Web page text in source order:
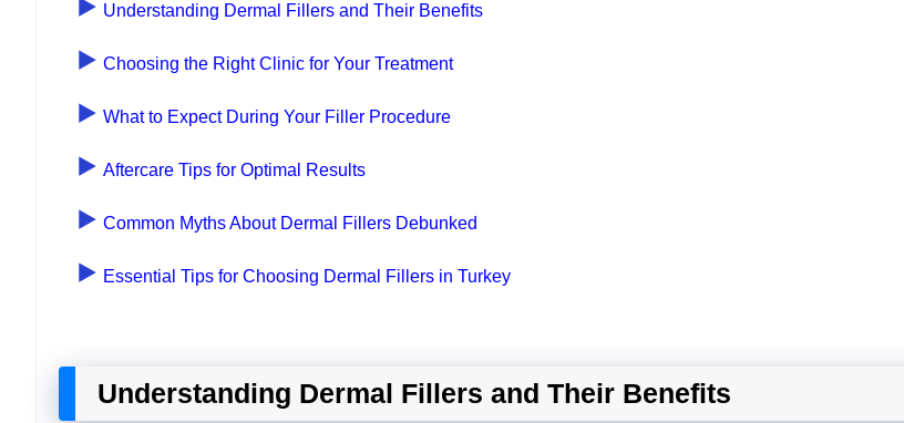
Understanding Dermal Fillers and Their Benefits
Choosing the Right Clinic for Your Treatment
What to Expect During Your Filler Procedure
Aftercare Tips for Optimal Results
Common Myths About Dermal Fillers Debunked
Essential Tips for Choosing Dermal Fillers in Turkey
Understanding Dermal Fillers and Their Benefits